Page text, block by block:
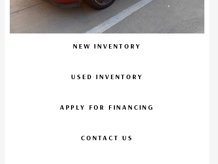
NEW INVENTORY
USED INVENTORY
APPLY FOR FINANCING
CONTACT US